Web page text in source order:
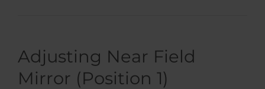
Adjusting Near Field
Mirror (Position 1)